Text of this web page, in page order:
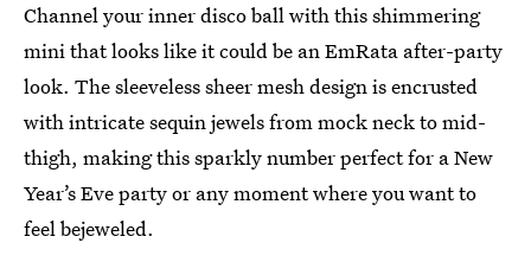
Channel your inner disco ball with this shimmering
mini that looks like it could be an EmRata after-party
look. The sleeveless sheer mesh design is encrusted
with intricate sequin jewels from mock neck to mid-
thigh, making this sparkly number perfect for a New
Year’s Eve party or any moment where you want to
feel bejeweled.